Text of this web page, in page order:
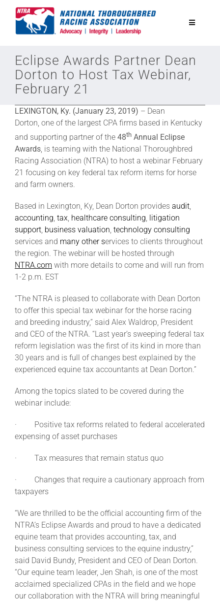
Toggle
National Horseplayers Championship
Equine Discounts
Safety
Legislative
Eclipse Awards
News & Media
More +
Eclipse Awards Partner Dean
Dorton to Host Tax Webinar,
February 21
LEXINGTON, Ky. (January 23, 2019) – Dean
Dorton, one of the largest CPA firms based in Kentucky
and supporting partner of the 48th Annual Eclipse
Awards, is teaming with the National Thoroughbred
Racing Association (NTRA) to host a webinar February
21 focusing on key federal tax reform items for horse
and farm owners.
Based in Lexington, Ky, Dean Dorton provides audit,
accounting, tax, healthcare consulting, litigation
support, business valuation, technology consulting
services and many other services to clients throughout
the region. The webinar will be hosted through
NTRA.com with more details to come and will run from
1-2 p.m. EST
“The NTRA is pleased to collaborate with Dean Dorton
to offer this special tax webinar for the horse racing
and breeding industry,” said Alex Waldrop, President
and CEO of the NTRA. “Last year’s sweeping federal tax
reform legislation was the first of its kind in more than
30 years and is full of changes best explained by the
experienced equine tax accountants at Dean Dorton.”
Among the topics slated to be covered during the
webinar include:
· Positive tax reforms related to federal accelerated
expensing of asset purchases
· Tax measures that remain status quo
· Changes that require a cautionary approach from
taxpayers
“We are thrilled to be the official accounting firm of the
NTRA’s Eclipse Awards and proud to have a dedicated
equine team that provides accounting, tax, and
business consulting services to the equine industry,”
said David Bundy, President and CEO of Dean Dorton.
“Our equine team leader, Jen Shah, is one of the most
acclaimed specialized CPAs in the field and we hope
our collaboration with the NTRA will bring meaningful